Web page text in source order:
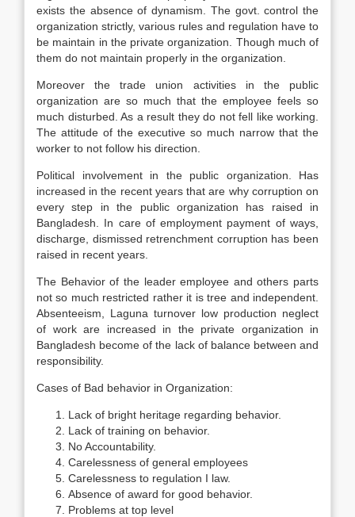
exists the absence of dynamism. The govt. control the
organization strictly, various rules and regulation have to
be maintain in the private organization. Though much of
them do not maintain properly in the organization.
Moreover the trade union activities in the public
organization are so much that the employee feels so
much disturbed. As a result they do not fell like working.
The attitude of the executive so much narrow that the
worker to not follow his direction.
Political involvement in the public organization. Has
increased in the recent years that are why corruption on
every step in the public organization has raised in
Bangladesh. In care of employment payment of ways,
discharge, dismissed retrenchment corruption has been
raised in recent years.
The Behavior of the leader employee and others parts
not so much restricted rather it is tree and independent.
Absenteeism, Laguna turnover low production neglect
of work are increased in the private organization in
Bangladesh become of the lack of balance between and
responsibility.
Cases of Bad behavior in Organization:
Lack of bright heritage regarding behavior.
Lack of training on behavior.
No Accountability.
Carelessness of general employees
Carelessness to regulation I law.
Absence of award for good behavior.
Problems at top level